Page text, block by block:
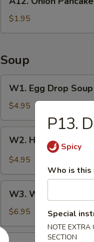
Onion
Pancake
$1.95
Soup
Egg
Drop
Soup
W1. Egg Drop Soup
$4.95
Hot
Soup
W2. Hot & Sour
$4.95
Wonton
Soup
W3. Wonton Soup
$6.95
W4.
P13.
Spicy
Who is
Special
NOTE EXTRA
SECTION